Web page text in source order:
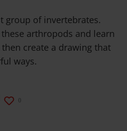
group of invertebrates.
arthropods and learn
create a drawing that
ways.
0